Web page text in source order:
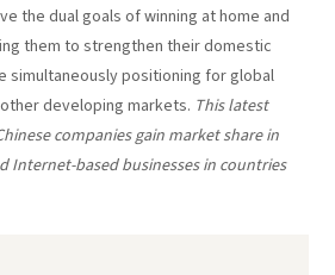
the dual goals of winning at home and
them to strengthen their domestic
simultaneously positioning for global
developing markets. This latest
companies gain market share in
Internet-based businesses in countries